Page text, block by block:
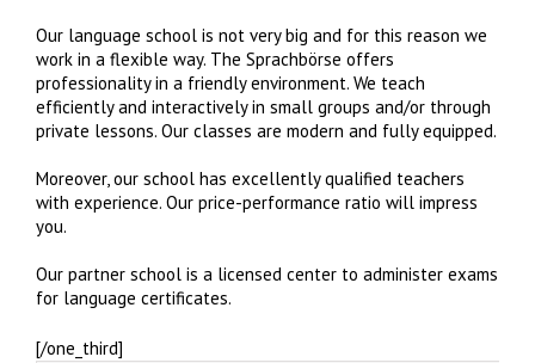
Our language school is not very big and for this reason we
work in a flexible way. The Sprachbörse offers
professionality in a friendly environment. We teach
efficiently and interactively in small groups and/or through
private lessons. Our classes are modern and fully equipped.
Moreover, our school has excellently qualified teachers
with experience. Our price-performance ratio will impress
you.
Our partner school is a licensed center to administer exams
for language certificates.
[/one_third]